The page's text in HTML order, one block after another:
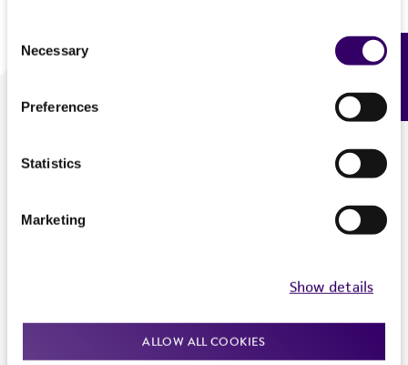
Selection
Necessary
Preferences
Statistics
Marketing
Show details
ALLOW ALL COOKIES
We are ready to help
Feedback